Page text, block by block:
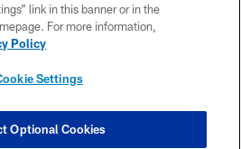
CONTACT US
SITE MAP
SETTINGS
link in this banner or in the
For more information,
Policy
Settings
Optional Cookies